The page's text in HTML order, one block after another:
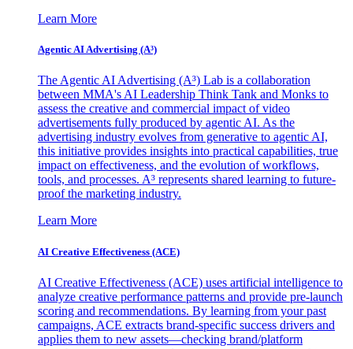
Learn More
Agentic AI Advertising (A³)
The Agentic AI Advertising (A³) Lab is a collaboration
between MMA's AI Leadership Think Tank and Monks to
assess the creative and commercial impact of video
advertisements fully produced by agentic AI. As the
advertising industry evolves from generative to agentic AI,
this initiative provides insights into practical capabilities, true
impact on effectiveness, and the evolution of workflows,
tools, and processes. A³ represents shared learning to future-
proof the marketing industry.
Learn More
AI Creative Effectiveness (ACE)
AI Creative Effectiveness (ACE) uses artificial intelligence to
analyze creative performance patterns and provide pre-launch
scoring and recommendations. By learning from your past
campaigns, ACE extracts brand-specific success drivers and
applies them to new assets—checking brand/platform